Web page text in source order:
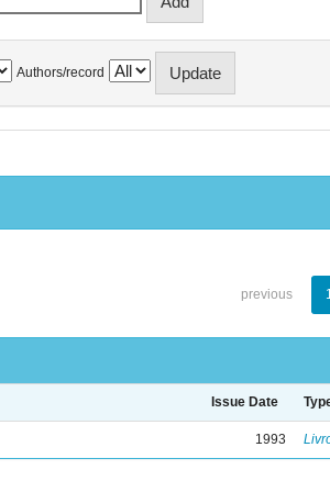
Authors/record
previous
Issue Date
1993